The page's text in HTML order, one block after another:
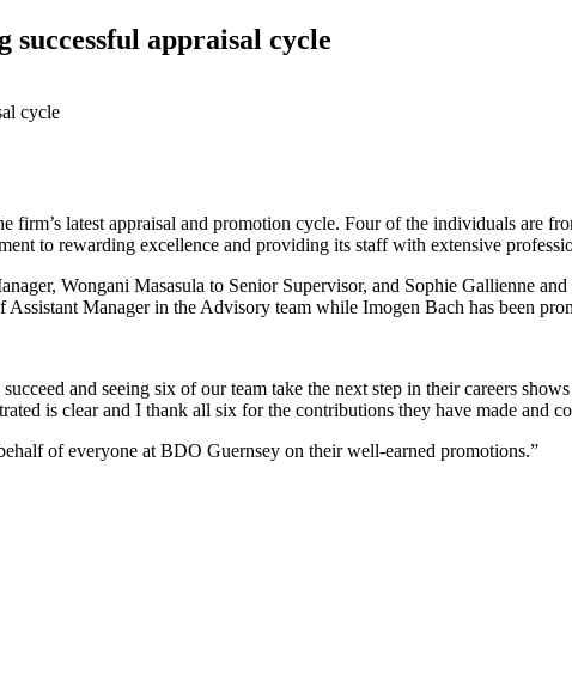
appraisal cycle
cycle
latest appraisal and promotion cycle. Four of the individuals are
to rewarding excellence and providing its staff with extensive
Wongani Masasula to Senior Supervisor, and Sophie Gallienne
Assistant Manager in the Advisory team while Imogen Bach has been
and seeing six of our team take the next step in their careers
is clear and I thank all six for the contributions they have made and
of everyone at BDO Guernsey on their well-earned promotions.”